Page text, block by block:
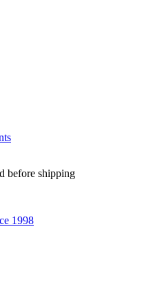
before shipping
1998